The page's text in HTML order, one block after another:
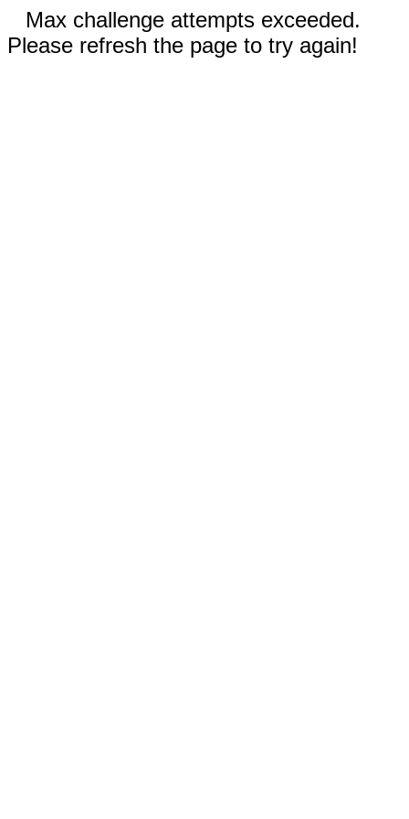
Max challenge attempts exceeded.
Please refresh the page to try again!